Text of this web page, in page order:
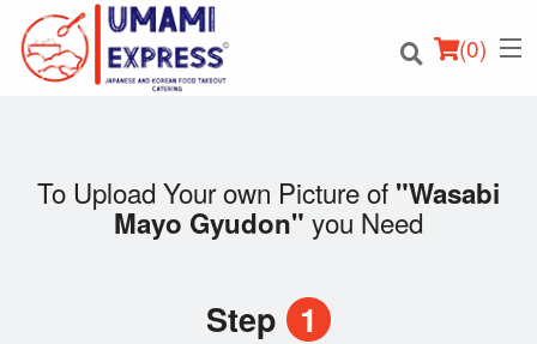
(0)
Order Online
To Upload Your own Picture of "Wasabi
Mayo Gyudon" you Need
Step 1